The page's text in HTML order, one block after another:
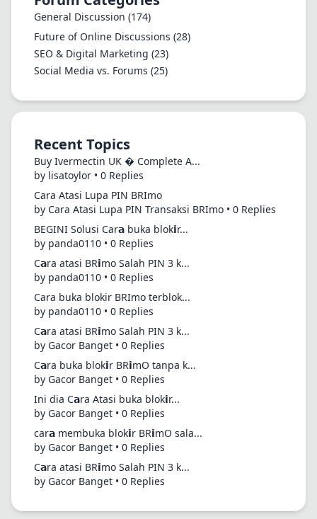
General Discussion (174)
Future of Online Discussions (28)
SEO & Digital Marketing (23)
Social Media vs. Forums (25)
Recent Topics
Buy Ivermectin UK � Complete A...
by lisatoylor • 0 Replies
Cara Atasi Lupa PIN BRImo
by Cara Atasi Lupa PIN Transaksi BRImo • 0 Replies
BEGINI Solusi Car𝗮 buka blok𝗶r...
by panda0110 • 0 Replies
C𝗮ra atasi BR𝗶mo Salah PIN 3 k...
by panda0110 • 0 Replies
Cara buka blokir BRImo terblok...
by panda0110 • 0 Replies
C𝗮ra atasi BR𝗶mo Salah PIN 3 k...
by Gacor Banget • 0 Replies
C𝗮ra buka blok𝗶r BR𝗶mO tanpa k...
by Gacor Banget • 0 Replies
Ini dia C𝗮ra Atasi buka blok𝗶r...
by Gacor Banget • 0 Replies
car𝗮 membuka blok𝗶r BR𝗶mO sala...
by Gacor Banget • 0 Replies
C𝗮ra atasi BR𝗶mo Salah PIN 3 k...
by Gacor Banget • 0 Replies